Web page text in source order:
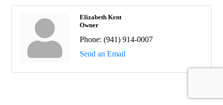
Elizabeth Kent
Owner
Phone: (941) 914-0007
Send an Email